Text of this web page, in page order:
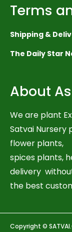
Terms
Shipping &
The Daily Star
About As
We are plant
Satvai Nursery
flower plants,
spices plants,
delivery
the best
Copyright ©